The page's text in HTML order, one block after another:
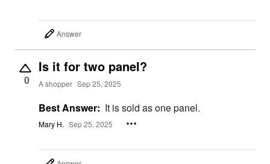
Answer
0
Is it for two panel?
A shopper Sep 25, 2025
Best Answer: It is sold as one panel.
Mary H. Sep 25, 2025